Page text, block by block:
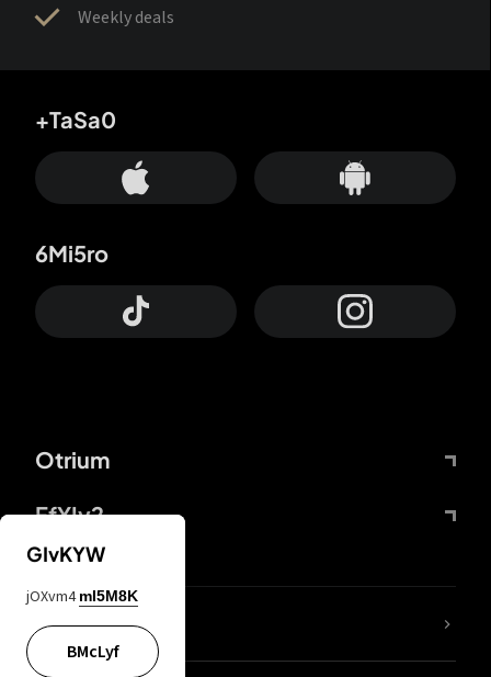
Weekly deals
Otrium
FfYIy2
+TaSa0
6Mi5ro
lYGfRP
GIvKYW
jOXvm4 mI5M8K
BMcLyf